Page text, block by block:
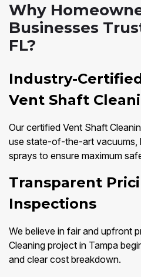
Why
Businesses
FL?
Industry-
Vent Shaft
Our certified Vent Shaft
use state-of-the-art vacuums,
sprays to ensure maximum
Transparent
Inspections
We believe in fair and upfront
Cleaning project in Tampa
and clear cost breakdown.